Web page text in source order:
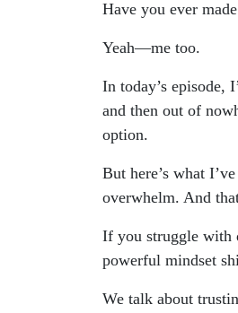
Have you ever
Yeah—me too.
In today’s episode,
and then out of
option.
But here’s what
overwhelm. And
If you struggle with
powerful mindset
We talk about